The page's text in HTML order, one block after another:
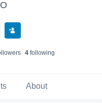
s 4following
About